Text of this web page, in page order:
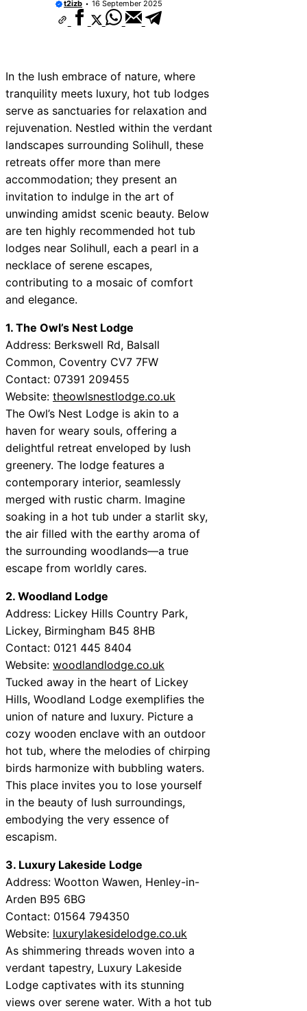
t2izb 16 September 2025
In the lush embrace of nature, where
tranquility meets luxury, hot tub lodges
serve as sanctuaries for relaxation and
rejuvenation. Nestled within the verdant
landscapes surrounding Solihull, these
retreats offer more than mere
accommodation; they present an
invitation to indulge in the art of
unwinding amidst scenic beauty. Below
are ten highly recommended hot tub
lodges near Solihull, each a pearl in a
necklace of serene escapes,
contributing to a mosaic of comfort
and elegance.
1. The Owl’s Nest Lodge
Address: Berkswell Rd, Balsall
Common, Coventry CV7 7FW
Contact: 07391 209455
Website: theowlsnestlodge.co.uk
The Owl’s Nest Lodge is akin to a
haven for weary souls, offering a
delightful retreat enveloped by lush
greenery. The lodge features a
contemporary interior, seamlessly
merged with rustic charm. Imagine
soaking in a hot tub under a starlit sky,
the air filled with the earthy aroma of
the surrounding woodlands—a true
escape from worldly cares.
2. Woodland Lodge
Address: Lickey Hills Country Park,
Lickey, Birmingham B45 8HB
Contact: 0121 445 8404
Website: woodlandlodge.co.uk
Tucked away in the heart of Lickey
Hills, Woodland Lodge exemplifies the
union of nature and luxury. Picture a
cozy wooden enclave with an outdoor
hot tub, where the melodies of chirping
birds harmonize with bubbling waters.
This place invites you to lose yourself
in the beauty of lush surroundings,
embodying the very essence of
escapism.
3. Luxury Lakeside Lodge
Address: Wootton Wawen, Henley-in-
Arden B95 6BG
Contact: 01564 794350
Website: luxurylakesidelodge.co.uk
As shimmering threads woven into a
verdant tapestry, Luxury Lakeside
Lodge captivates with its stunning
views over serene water. With a hot tub